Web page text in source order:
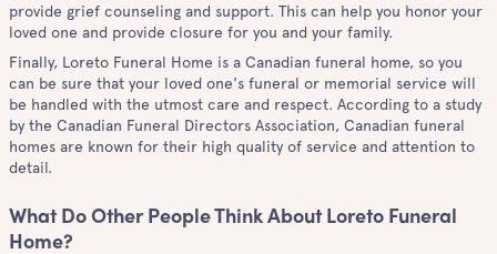
provide grief counseling and support. This can help you honor your
loved one and provide closure for you and your family.
Finally, Loreto Funeral Home is a Canadian funeral home, so you
can be sure that your loved one's funeral or memorial service will
be handled with the utmost care and respect. According to a study
by the Canadian Funeral Directors Association, Canadian funeral
homes are known for their high quality of service and attention to
detail.
What Do Other People Think About Loreto Funeral
Home?